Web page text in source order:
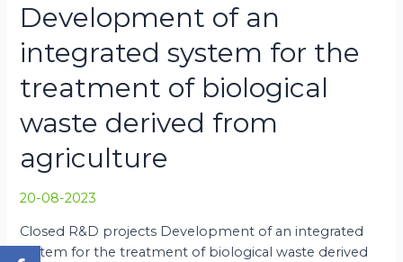
Development of an
integrated system for the
treatment of biological
waste derived from
agriculture
20-08-2023
Closed R&D projects Development of an integrated
system for the treatment of biological waste derived